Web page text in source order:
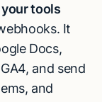
your tools
It
Docs,
and send
and